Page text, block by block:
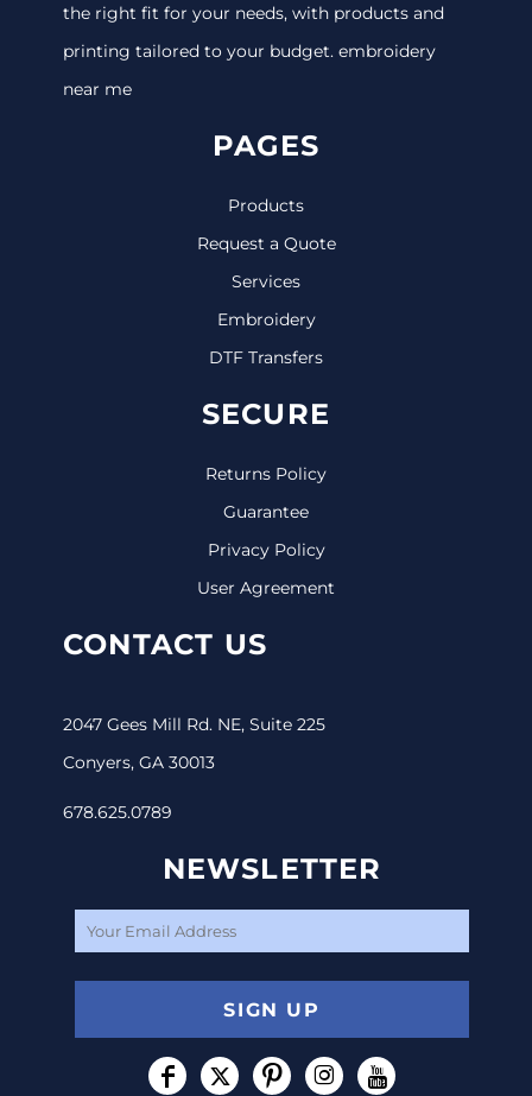
the right fit for your needs, with products and
printing tailored to your budget. embroidery
near me
PAGES
Products
Request a Quote
Services
Embroidery
DTF Transfers
SECURE
Returns Policy
Guarantee
Privacy Policy
User Agreement
CONTACT US
2047 Gees Mill Rd. NE, Suite 225
Conyers, GA 30013
678.625.0789
NEWSLETTER
SIGN UP